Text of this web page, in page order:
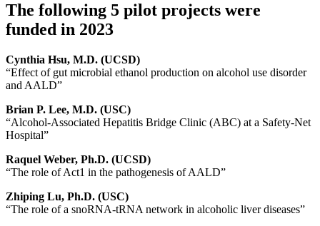
The following 5 pilot projects were
funded in 2023
Cynthia Hsu, M.D. (UCSD)
“Effect of gut microbial ethanol production on alcohol use disorder
and AALD”
Brian P. Lee, M.D. (USC)
“Alcohol-Associated Hepatitis Bridge Clinic (ABC) at a Safety-Net
Hospital”
Raquel Weber, Ph.D. (UCSD)
“The role of Act1 in the pathogenesis of AALD”
Zhiping Lu, Ph.D. (USC)
“The role of a snoRNA-tRNA network in alcoholic liver diseases”